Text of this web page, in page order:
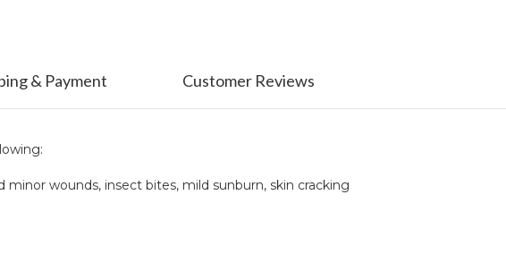
& Payment Customer Reviews
minor wounds, insect bites, mild sunburn, skin cracking